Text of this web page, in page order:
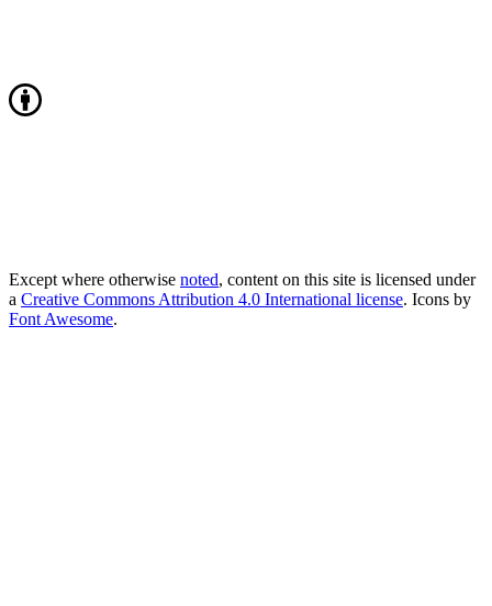
Except where otherwise noted, content on this site is licensed under
a Creative Commons Attribution 4.0 International license. Icons by
Font Awesome.